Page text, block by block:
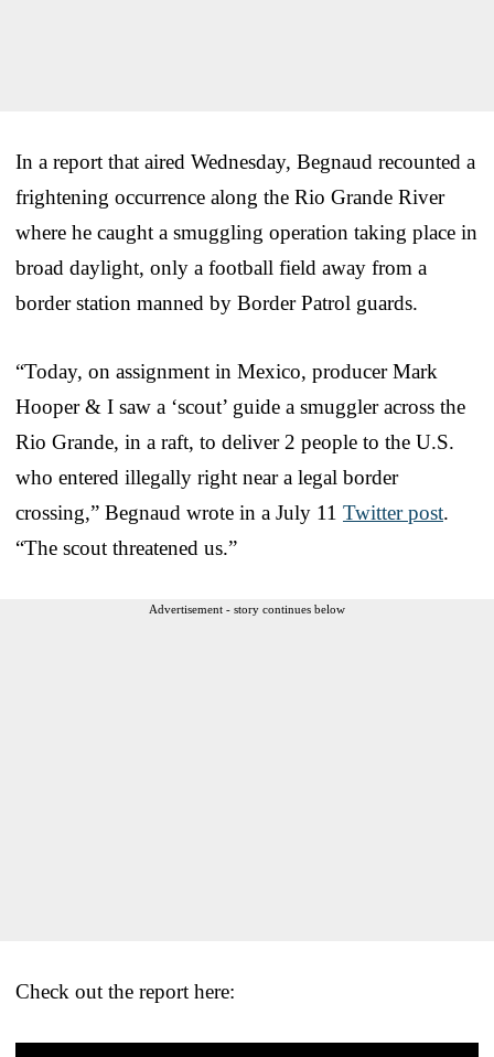
In a report that aired Wednesday, Begnaud recounted a
frightening occurrence along the Rio Grande River
where he caught a smuggling operation taking place in
broad daylight, only a football field away from a
border station manned by Border Patrol guards.
“Today, on assignment in Mexico, producer Mark
Hooper & I saw a ‘scout’ guide a smuggler across the
Rio Grande, in a raft, to deliver 2 people to the U.S.
who entered illegally right near a legal border
crossing,” Begnaud wrote in a July 11 Twitter post.
“The scout threatened us.”
Advertisement - story continues below
Check out the report here: